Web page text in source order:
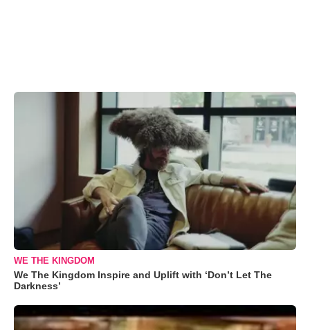
WE THE KINGDOM
We The Kingdom Inspire and Uplift with ‘Don’t Let The
Darkness’